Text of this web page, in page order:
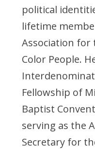
political
lifetime
Association for
Color People.
Fellowship of
Baptist
serving as the
Secretary for